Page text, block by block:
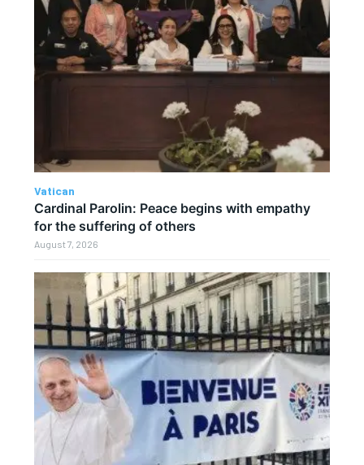
Vatican
Cardinal Parolin: Peace begins with empathy
for the suffering of others
August 7, 2026